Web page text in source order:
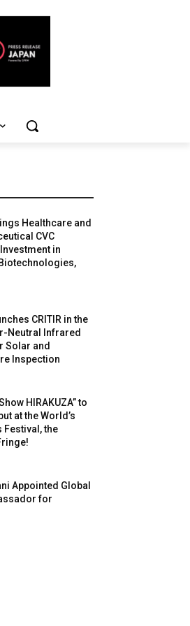
Healthcare and
CVC
in
CRITIR in the
Neutral Infrared
Solar and
Inspection
HIRAKUZA” to
at the World’s
Festival, the
Appointed Global
for